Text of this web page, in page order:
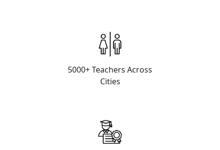
5000+ Teachers Across
Cities